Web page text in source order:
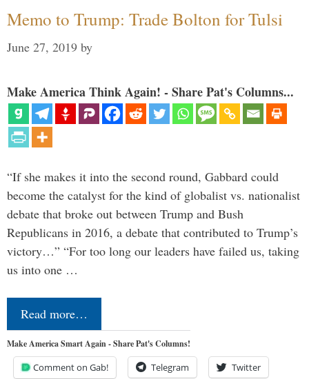
Memo to Trump: Trade Bolton for Tulsi
June 27, 2019 by
Make America Think Again! - Share Pat's Columns...
“If she makes it into the second round, Gabbard could
become the catalyst for the kind of globalist vs. nationalist
debate that broke out between Trump and Bush
Republicans in 2016, a debate that contributed to Trump’s
victory…” “For too long our leaders have failed us, taking
us into one …
Read more…
Make America Smart Again - Share Pat's Columns!
Comment on Gab! Telegram Twitter